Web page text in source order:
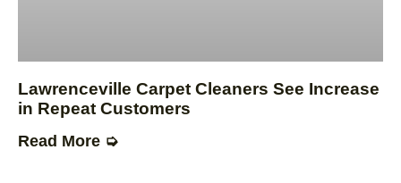
Lawrenceville Carpet Cleaners See Increase
in Repeat Customers
Read More ➭